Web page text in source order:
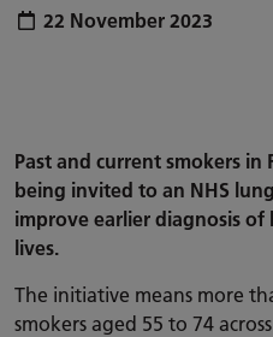
Publish date:
22 November 2023
Past and current smokers in
being invited to an NHS
improve earlier diagnosis of
lives.
The initiative means more
smokers aged 55 to 74